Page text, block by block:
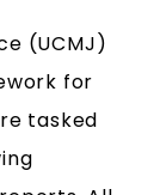
(UCMJ)
for
tasked